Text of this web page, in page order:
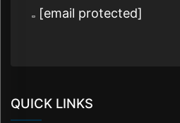
[email protected]
QUICK LINKS